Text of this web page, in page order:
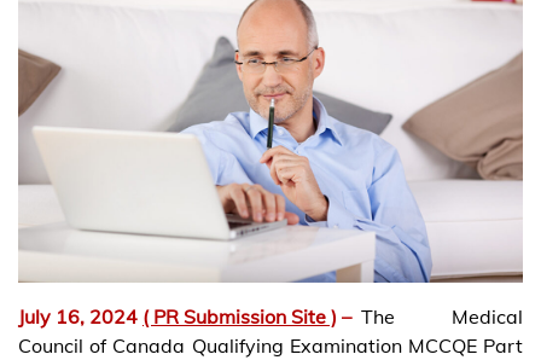
July 16, 2024 ( PR Submission Site ) – The Medical
Council of Canada Qualifying Examination MCCQE Part